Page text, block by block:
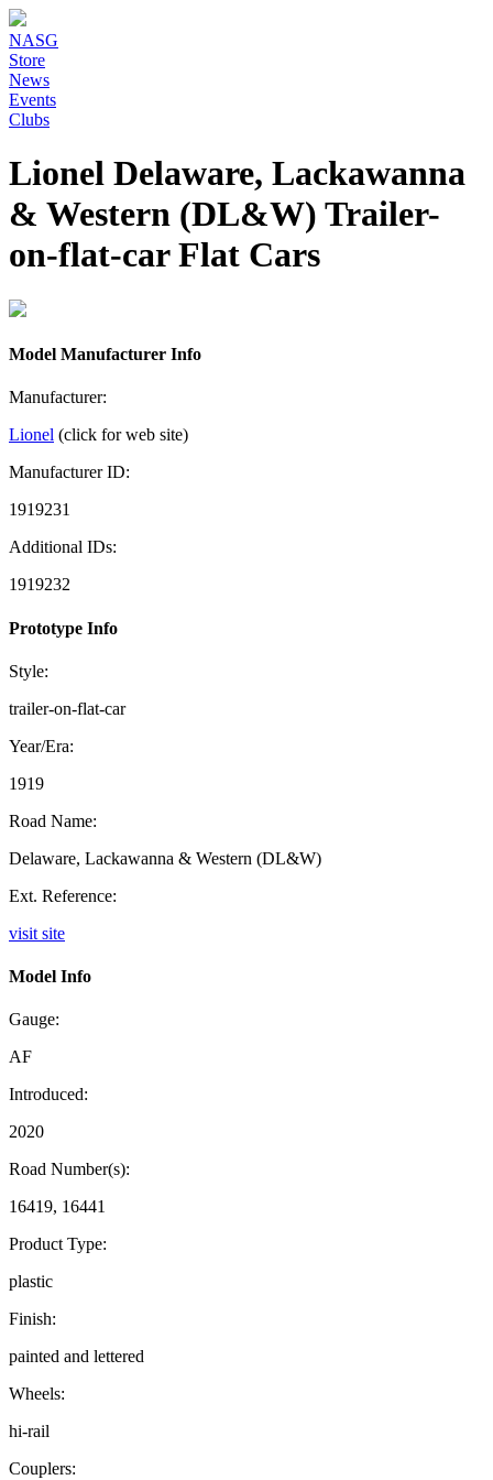
NASG
Store
News
Events
Clubs
Lionel Delaware, Lackawanna
& Western (DL&W) Trailer-
on-flat-car Flat Cars
Model Manufacturer Info
Manufacturer:
Lionel (click for web site)
Manufacturer ID:
1919231
Additional IDs:
1919232
Prototype Info
Style:
trailer-on-flat-car
Year/Era:
1919
Road Name:
Delaware, Lackawanna & Western (DL&W)
Ext. Reference:
visit site
Model Info
Gauge:
AF
Introduced:
2020
Road Number(s):
16419, 16441
Product Type:
plastic
Finish:
painted and lettered
Wheels:
hi-rail
Couplers: